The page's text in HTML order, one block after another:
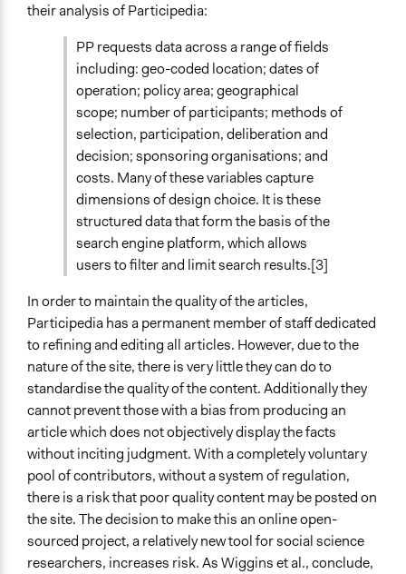
their analysis of Participedia:
PP requests data across a range of fields
including: geo-coded location; dates of
operation; policy area; geographical
scope; number of participants; methods of
selection, participation, deliberation and
decision; sponsoring organisations; and
costs. Many of these variables capture
dimensions of design choice. It is these
structured data that form the basis of the
search engine platform, which allows
users to filter and limit search results.[3]
In order to maintain the quality of the articles,
Participedia has a permanent member of staff dedicated
to refining and editing all articles. However, due to the
nature of the site, there is very little they can do to
standardise the quality of the content. Additionally they
cannot prevent those with a bias from producing an
article which does not objectively display the facts
without inciting judgment. With a completely voluntary
pool of contributors, without a system of regulation,
there is a risk that poor quality content may be posted on
the site. The decision to make this an online open-
sourced project, a relatively new tool for social science
researchers, increases risk. As Wiggins et al., conclude,